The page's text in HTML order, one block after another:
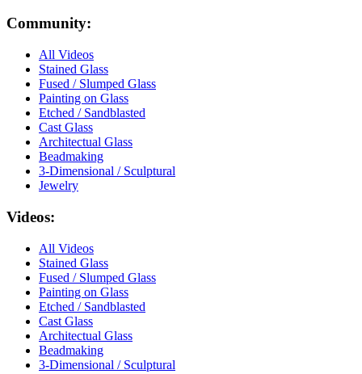
Community:
All Videos
Stained Glass
Fused / Slumped Glass
Painting on Glass
Etched / Sandblasted
Cast Glass
Architectual Glass
Beadmaking
3-Dimensional / Sculptural
Jewelry
Videos:
All Videos
Stained Glass
Fused / Slumped Glass
Painting on Glass
Etched / Sandblasted
Cast Glass
Architectual Glass
Beadmaking
3-Dimensional / Sculptural